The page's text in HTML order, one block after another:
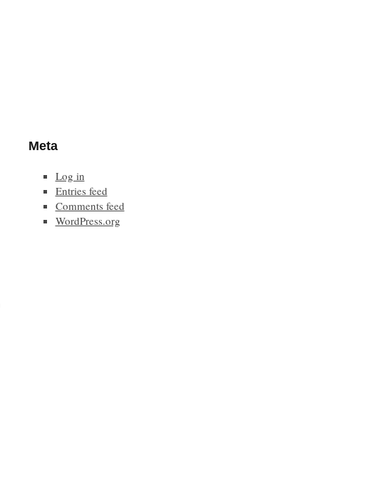
Meta
Log in
Entries feed
Comments feed
WordPress.org